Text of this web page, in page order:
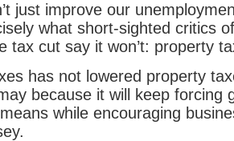
just improve our
what short-sighted critics
tax cut say it won’t: property
has not lowered property
because it will keep forcing
while encouraging